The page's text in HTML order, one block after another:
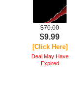
$70.00
$9.99
[Click Here]
Deal May Have
Expired